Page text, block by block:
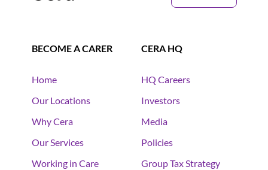
BECOME A CARER
Home
Our Locations
Why Cera
Our Services
Working in Care
CERA HQ
HQ Careers
Investors
Media
Policies
Group Tax Strategy